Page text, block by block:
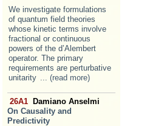
We investigate formulations
of quantum field theories
whose kinetic terms involve
fractional or continuous
powers of the d’Alembert
operator. The primary
requirements are perturbative
unitarity ... (read more)
26A1
Damiano Anselmi
On Causality and
Predictivity